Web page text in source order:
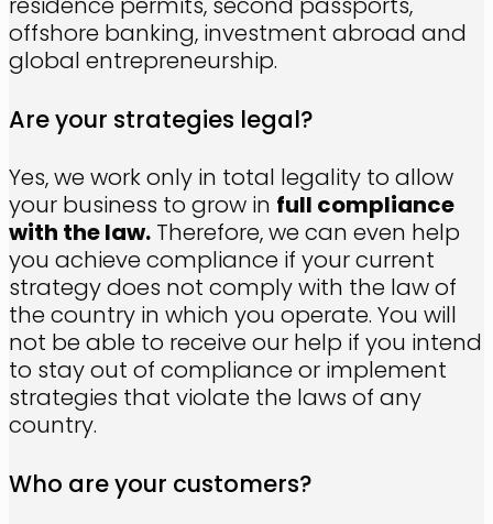
offshore banking, investment abroad and
global entrepreneurship.
Are your strategies legal?
Yes, we work only in total legality to allow
your business to grow in full compliance
with the law. Therefore, we can even help
you achieve compliance if your current
strategy does not comply with the law of
the country in which you operate. You will
not be able to receive our help if you intend
to stay out of compliance or implement
strategies that violate the laws of any
country.
Who are your customers?